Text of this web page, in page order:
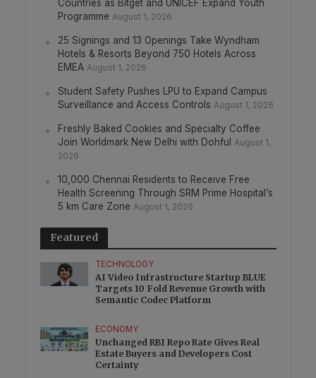
Countries as Bitget and UNICEF Expand Youth
Programme August 1, 2026
25 Signings and 13 Openings Take Wyndham
Hotels & Resorts Beyond 750 Hotels Across
EMEA August 1, 2026
Student Safety Pushes LPU to Expand Campus
Surveillance and Access Controls August 1, 2026
Freshly Baked Cookies and Specialty Coffee
Join Worldmark New Delhi with Dohful
August 1,
2026
10,000 Chennai Residents to Receive Free
Health Screening Through SRM Prime Hospital’s
5 km Care Zone August 1, 2026
Featured
TECHNOLOGY
AI Video Infrastructure Startup BLUE
Targets 10 Fold Revenue Growth with
Semantic Codec Platform
ECONOMY
Unchanged RBI Repo Rate Gives Real
Estate Buyers and Developers Cost
Certainty